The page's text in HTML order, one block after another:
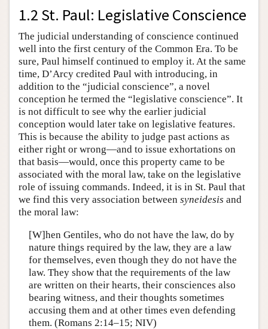
1.2 St. Paul: Legislative Conscience
The judicial understanding of conscience continued
well into the first century of the Common Era. To be
sure, Paul himself continued to employ it. At the same
time, D’Arcy credited Paul with introducing, in
addition to the “judicial conscience”, a novel
conception he termed the “legislative conscience”. It
is not difficult to see why the earlier judicial
conception would later take on legislative features.
This is because the ability to judge past actions as
either right or wrong—and to issue exhortations on
that basis—would, once this property came to be
associated with the moral law, take on the legislative
role of issuing commands. Indeed, it is in St. Paul that
we find this very association between syneidesis and
the moral law:
[W]hen Gentiles, who do not have the law, do by
nature things required by the law, they are a law
for themselves, even though they do not have the
law. They show that the requirements of the law
are written on their hearts, their consciences also
bearing witness, and their thoughts sometimes
accusing them and at other times even defending
them. (Romans 2:14–15; NIV)